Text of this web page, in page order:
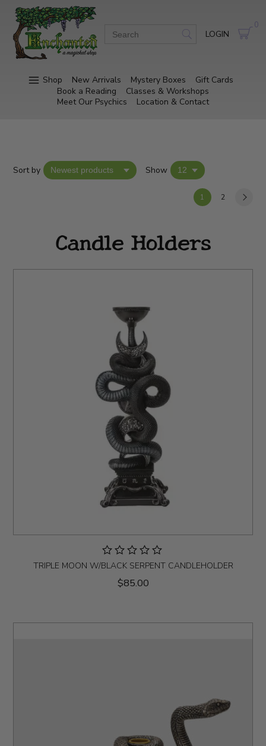
LOGIN
0
Shop New Arrivals Mystery Boxes
Gift Cards
Book a Reading
Classes & Workshops
Meet Our Psychics
Location & Contact
Sort by Show
1 2
Candle Holders
TRIPLE MOON W/BLACK SERPENT CANDLEHOLDER
$85.00